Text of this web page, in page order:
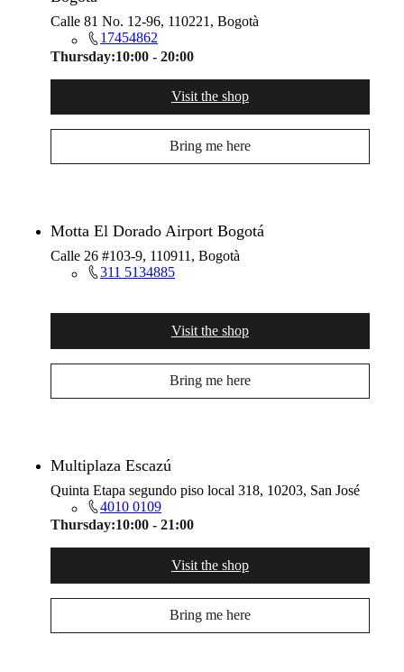
Calle 81 No. 12-96, 110221, Bogotà
17454862
Thursday:10:00 - 20:00
Visit the shop
Bring me here
Motta El Dorado Airport Bogotá
Calle 26 #103-9, 110911, Bogotà
311 5134885
Visit the shop
Bring me here
Multiplaza Escazú
Quinta Etapa segundo piso local 318, 10203, San José
4010 0109
Thursday:10:00 - 21:00
Visit the shop
Bring me here